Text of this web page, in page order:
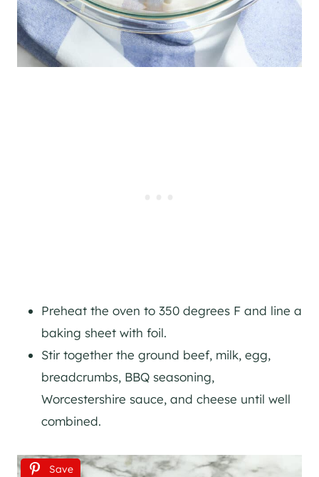
Preheat the oven to 350 degrees F and line a
baking sheet with foil.
Stir together the ground beef, milk, egg,
breadcrumbs, BBQ seasoning,
Worcestershire sauce, and cheese until well
combined.
Save